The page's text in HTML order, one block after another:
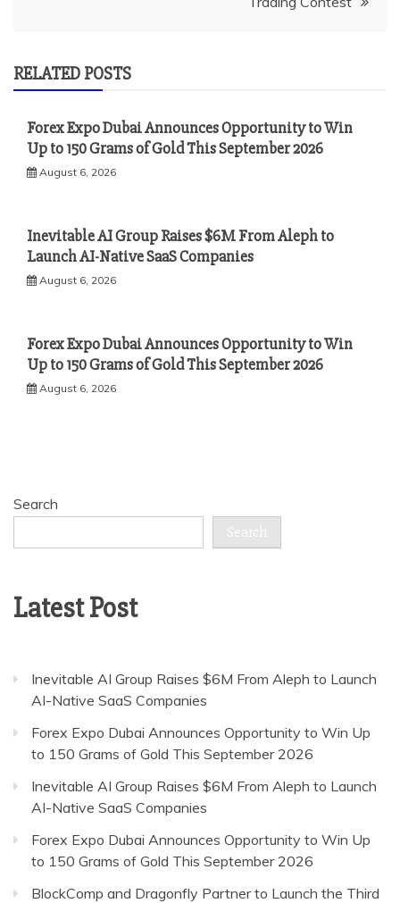
RELATED POSTS
Forex Expo Dubai Announces Opportunity to Win
Up to 150 Grams of Gold This September 2026
August 6, 2026
Inevitable AI Group Raises $6M From Aleph to
Launch AI-Native SaaS Companies
August 6, 2026
Forex Expo Dubai Announces Opportunity to Win
Up to 150 Grams of Gold This September 2026
August 6, 2026
Search
Search
Latest Post
Inevitable AI Group Raises $6M From Aleph to Launch
AI-Native SaaS Companies
Forex Expo Dubai Announces Opportunity to Win Up
to 150 Grams of Gold This September 2026
Inevitable AI Group Raises $6M From Aleph to Launch
AI-Native SaaS Companies
Forex Expo Dubai Announces Opportunity to Win Up
to 150 Grams of Gold This September 2026
BlockComp and Dragonfly Partner to Launch the Third